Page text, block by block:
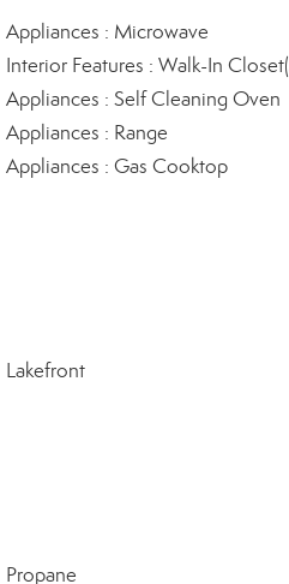
Appliances : Microwave
Interior Features : Walk-In
Appliances : Self Cleaning Oven
Appliances : Range
Appliances : Gas Cooktop
Lakefront
Propane